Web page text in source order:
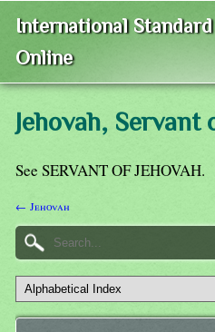
International
Online
Jehovah, Servant
See SERVANT OF JEHOVAH.
← Jehovah